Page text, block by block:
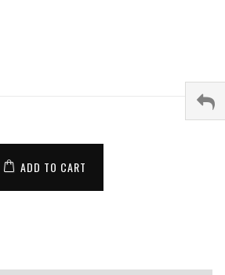
ADD TO CART